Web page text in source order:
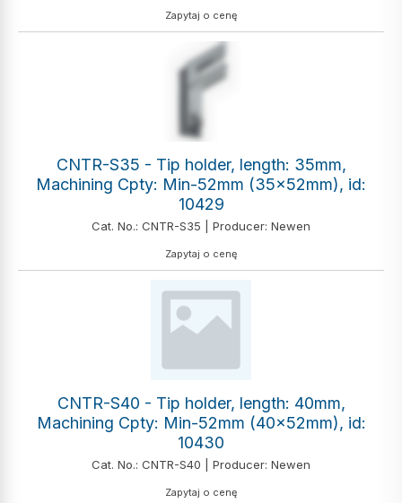
Zapytaj o cenę
CNTR-S35 - Tip holder, length: 35mm,
Machining Cpty: Min-52mm (35x52mm), id:
10429
Cat. No.: CNTR-S35 | Producer: Newen
Zapytaj o cenę
CNTR-S40 - Tip holder, length: 40mm,
Machining Cpty: Min-52mm (40x52mm), id:
10430
Cat. No.: CNTR-S40 | Producer: Newen
Zapytaj o cenę